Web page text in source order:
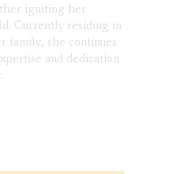
igniting her
Currently residing in
family, she continues
and dedication